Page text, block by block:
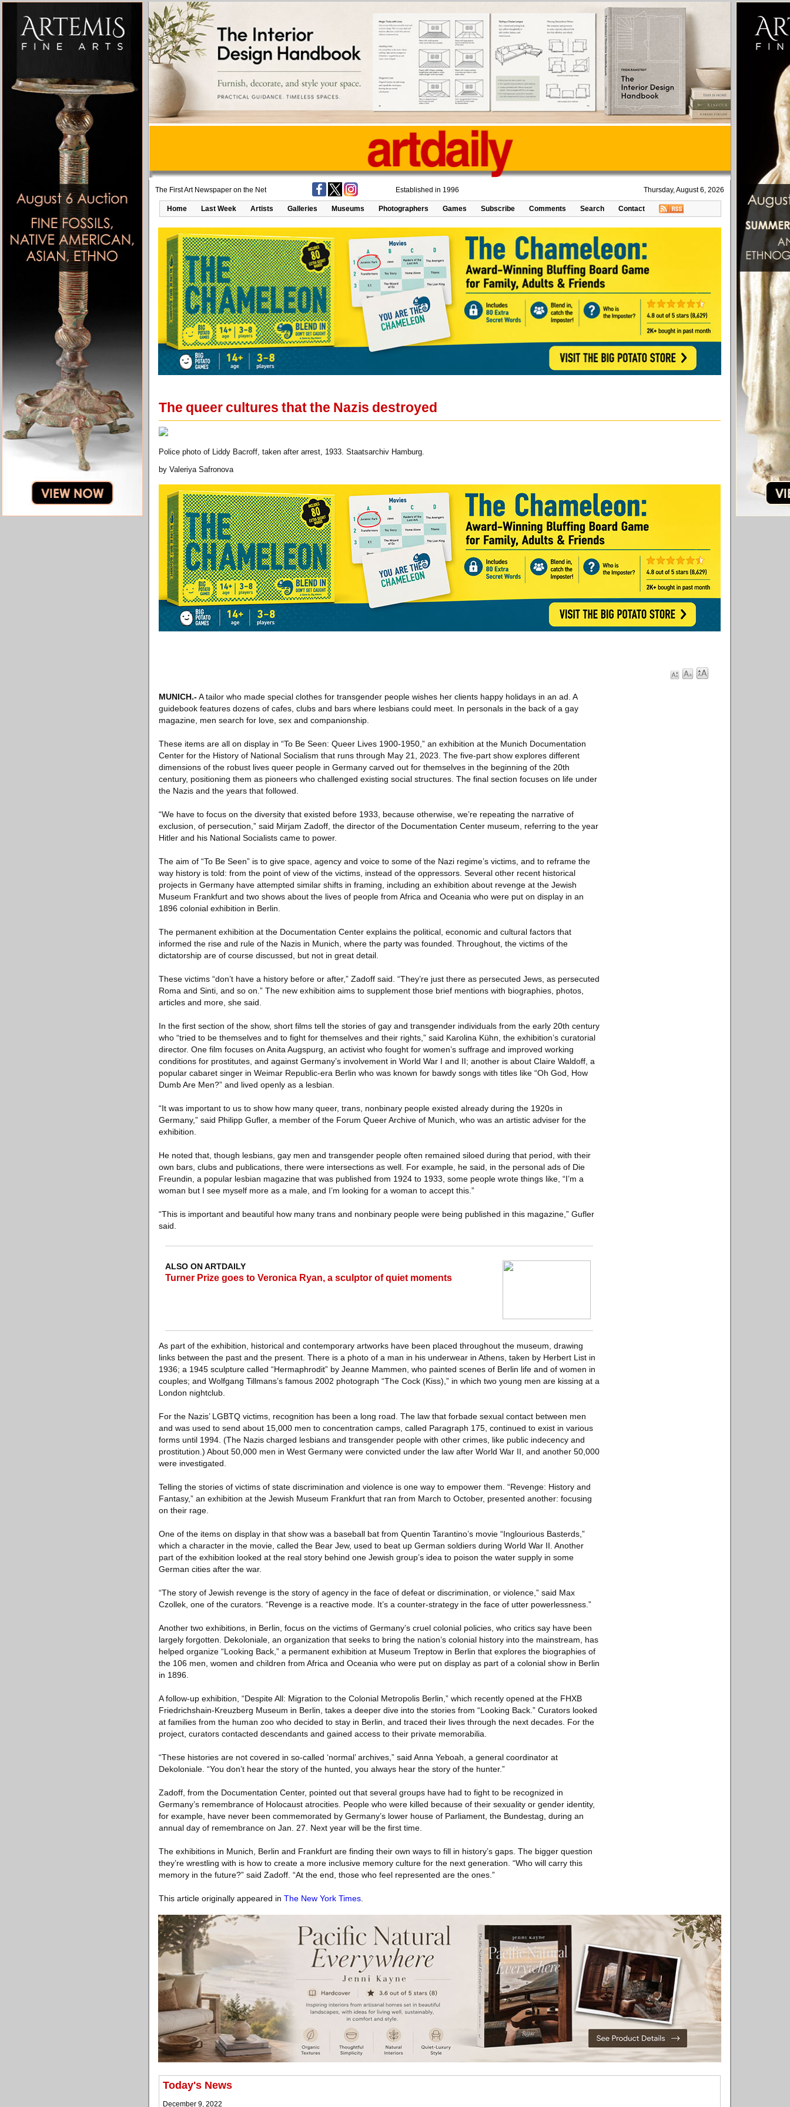
The First Art Newspaper on the Net Established in 1996 Thursday, August 6, 2026
Home Last Week Artists Galleries Museums Photographers Games Subscribe Comments Search Contact
The queer cultures that the Nazis destroyed
Police photo of Liddy Bacroff, taken after arrest, 1933. Staatsarchiv Hamburg.
by Valeriya Safronova
MUNICH.-A tailor who made special clothes for transgender people wishes her clients happy holidays in an ad. A
guidebook features dozens of cafes, clubs and bars where lesbians could meet. In personals in the back of a gay
magazine, men search for love, sex and companionship.
These items are all on display in “To Be Seen: Queer Lives 1900-1950,” an exhibition at the Munich Documentation
Center for the History of National Socialism that runs through May 21, 2023. The five-part show explores different
dimensions of the robust lives queer people in Germany carved out for themselves in the beginning of the 20th
century, positioning them as pioneers who challenged existing social structures. The final section focuses on life under
the Nazis and the years that followed.
“We have to focus on the diversity that existed before 1933, because otherwise, we’re repeating the narrative of
exclusion, of persecution,” said Mirjam Zadoff, the director of the Documentation Center museum, referring to the year
Hitler and his National Socialists came to power.
The aim of “To Be Seen” is to give space, agency and voice to some of the Nazi regime’s victims, and to reframe the
way history is told: from the point of view of the victims, instead of the oppressors. Several other recent historical
projects in Germany have attempted similar shifts in framing, including an exhibition about revenge at the Jewish
Museum Frankfurt and two shows about the lives of people from Africa and Oceania who were put on display in an
1896 colonial exhibition in Berlin.
The permanent exhibition at the Documentation Center explains the political, economic and cultural factors that
informed the rise and rule of the Nazis in Munich, where the party was founded. Throughout, the victims of the
dictatorship are of course discussed, but not in great detail.
These victims “don’t have a history before or after,” Zadoff said. “They’re just there as persecuted Jews, as persecuted
Roma and Sinti, and so on.” The new exhibition aims to supplement those brief mentions with biographies, photos,
articles and more, she said.
In the first section of the show, short films tell the stories of gay and transgender individuals from the early 20th century
who “tried to be themselves and to fight for themselves and their rights,” said Karolina Kühn, the exhibition’s curatorial
director. One film focuses on Anita Augspurg, an activist who fought for women’s suffrage and improved working
conditions for prostitutes, and against Germany’s involvement in World War I and II; another is about Claire Waldoff, a
popular cabaret singer in Weimar Republic-era Berlin who was known for bawdy songs with titles like “Oh God, How
Dumb Are Men?” and lived openly as a lesbian.
“It was important to us to show how many queer, trans, nonbinary people existed already during the 1920s in
Germany,” said Philipp Gufler, a member of the Forum Queer Archive of Munich, who was an artistic adviser for the
exhibition.
He noted that, though lesbians, gay men and transgender people often remained siloed during that period, with their
own bars, clubs and publications, there were intersections as well. For example, he said, in the personal ads of Die
Freundin, a popular lesbian magazine that was published from 1924 to 1933, some people wrote things like, “I’m a
woman but I see myself more as a male, and I’m looking for a woman to accept this.”
“This is important and beautiful how many trans and nonbinary people were being published in this magazine,” Gufler
said.
ALSO ON ARTDAILY
Turner Prize goes to Veronica Ryan, a sculptor of quiet moments
As part of the exhibition, historical and contemporary artworks have been placed throughout the museum, drawing
links between the past and the present. There is a photo of a man in his underwear in Athens, taken by Herbert List in
1936; a 1945 sculpture called “Hermaphrodit” by Jeanne Mammen, who painted scenes of Berlin life and of women in
couples; and Wolfgang Tillmans’s famous 2002 photograph “The Cock (Kiss),” in which two young men are kissing at a
London nightclub.
For the Nazis’ LGBTQ victims, recognition has been a long road. The law that forbade sexual contact between men
and was used to send about 15,000 men to concentration camps, called Paragraph 175, continued to exist in various
forms until 1994. (The Nazis charged lesbians and transgender people with other crimes, like public indecency and
prostitution.) About 50,000 men in West Germany were convicted under the law after World War II, and another 50,000
were investigated.
Telling the stories of victims of state discrimination and violence is one way to empower them. “Revenge: History and
Fantasy,” an exhibition at the Jewish Museum Frankfurt that ran from March to October, presented another: focusing
on their rage.
One of the items on display in that show was a baseball bat from Quentin Tarantino’s movie “Inglourious Basterds,”
which a character in the movie, called the Bear Jew, used to beat up German soldiers during World War II. Another
part of the exhibition looked at the real story behind one Jewish group’s idea to poison the water supply in some
German cities after the war.
“The story of Jewish revenge is the story of agency in the face of defeat or discrimination, or violence,” said Max
Czollek, one of the curators. “Revenge is a reactive mode. It’s a counter-strategy in the face of utter powerlessness.”
Another two exhibitions, in Berlin, focus on the victims of Germany’s cruel colonial policies, who critics say have been
largely forgotten. Dekoloniale, an organization that seeks to bring the nation’s colonial history into the mainstream, has
helped organize “Looking Back,” a permanent exhibition at Museum Treptow in Berlin that explores the biographies of
the 106 men, women and children from Africa and Oceania who were put on display as part of a colonial show in Berlin
in 1896.
A follow-up exhibition, “Despite All: Migration to the Colonial Metropolis Berlin,” which recently opened at the FHXB
Friedrichshain-Kreuzberg Museum in Berlin, takes a deeper dive into the stories from “Looking Back.” Curators looked
at families from the human zoo who decided to stay in Berlin, and traced their lives through the next decades. For the
project, curators contacted descendants and gained access to their private memorabilia.
“These histories are not covered in so-called ‘normal’ archives,” said Anna Yeboah, a general coordinator at
Dekoloniale. “You don’t hear the story of the hunted, you always hear the story of the hunter.”
Zadoff, from the Documentation Center, pointed out that several groups have had to fight to be recognized in
Germany’s remembrance of Holocaust atrocities. People who were killed because of their sexuality or gender identity,
for example, have never been commemorated by Germany’s lower house of Parliament, the Bundestag, during an
annual day of remembrance on Jan. 27. Next year will be the first time.
The exhibitions in Munich, Berlin and Frankfurt are finding their own ways to fill in history’s gaps. The bigger question
they’re wrestling with is how to create a more inclusive memory culture for the next generation. “Who will carry this
memory in the future?” said Zadoff. “At the end, those who feel represented are the ones.”
This article originally appeared in The New York Times
Today's News
December 9, 2022